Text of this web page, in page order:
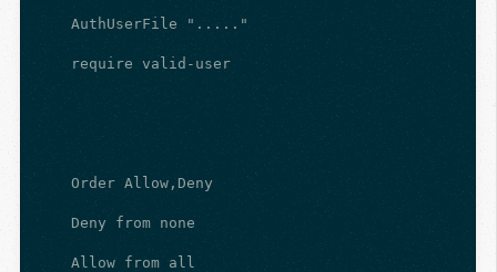
    AuthUserFile "....."
    require valid-user
    Order Allow,Deny
    Deny from none
    Allow from all